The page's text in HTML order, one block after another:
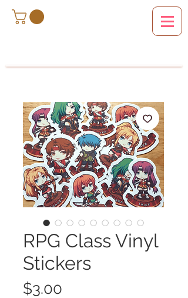
RPG Class Vinyl
Stickers
$3.00